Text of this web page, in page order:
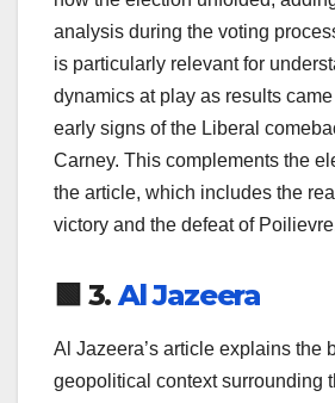
analysis during the voting
is particularly relevant for
dynamics at play as results
early signs of the Liberal
Carney. This complements the
the article, which includes the
victory and the defeat of
🟩 3. Al Jazeera
Al Jazeera’s article explains the
geopolitical context surrounding